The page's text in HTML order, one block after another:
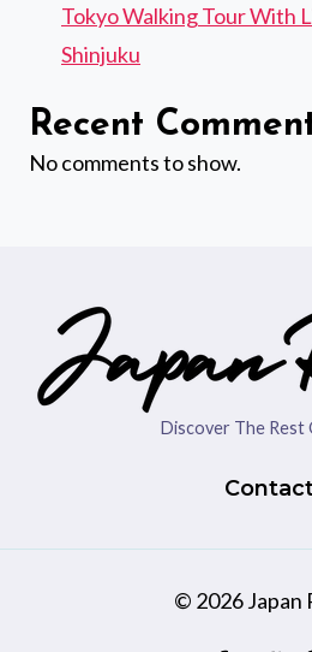
Tokyo Walking Tour With
Shinjuku
Recent
No comments to show.
Discover The Rest
© 2026 Japan